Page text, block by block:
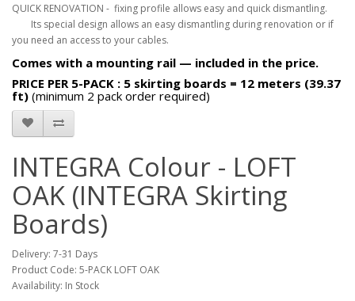
QUICK RENOVATION - fixing profile allows easy and quick dismantling.
Its special design allows an easy dismantling during renovation or if
you need an access to your cables.
Comes with a mounting rail — included in the price.
PRICE PER 5-PACK : 5 skirting boards = 12 meters (39.37
ft) (minimum 2 pack order required)
INTEGRA Colour - LOFT
OAK (INTEGRA Skirting
Boards)
Delivery: 7-31 Days
Product Code: 5-PACK LOFT OAK
Availability: In Stock